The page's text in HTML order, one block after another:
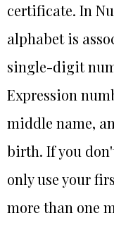
certificate. In
alphabet is
single-digit
Expression
middle name,
birth. If you
only use your
more than one